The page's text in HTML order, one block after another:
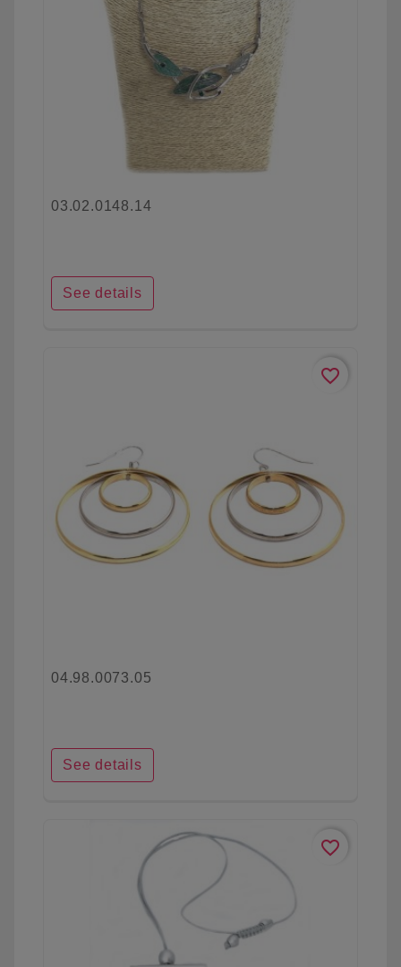
03.02.0148.14
See details
favorite_border
04.98.0073.05
See details
favorite_border